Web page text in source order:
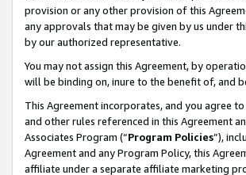
provision or any other provision of this
any approvals that may be given by us under
by our authorized representative.
You may not assign this Agreement, by
will be binding on, inure to the benefit of, and
This Agreement incorporates, and you agree
and other rules referenced in this Agreement
Associates Program (“Program Policies”),
Agreement and any Program Policy, this
affiliate under a separate affiliate marketing